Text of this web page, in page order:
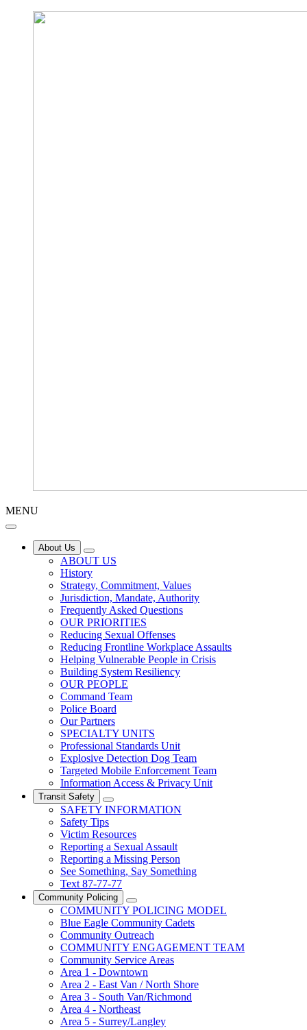
MENU
About Us
ABOUT US
History
Strategy, Commitment, Values
Jurisdiction, Mandate, Authority
Frequently Asked Questions
OUR PRIORITIES
Reducing Sexual Offenses
Reducing Frontline Workplace Assaults
Helping Vulnerable People in Crisis
Building System Resiliency
OUR PEOPLE
Command Team
Police Board
Our Partners
SPECIALTY UNITS
Professional Standards Unit
Explosive Detection Dog Team
Targeted Mobile Enforcement Team
Information Access & Privacy Unit
Transit Safety
SAFETY INFORMATION
Safety Tips
Victim Resources
Reporting a Sexual Assault
Reporting a Missing Person
See Something, Say Something
Text 87-77-77
Community Policing
COMMUNITY POLICING MODEL
Blue Eagle Community Cadets
Community Outreach
COMMUNITY ENGAGEMENT TEAM
Community Service Areas
Area 1 - Downtown
Area 2 - East Van / North Shore
Area 3 - South Van/Richmond
Area 4 - Northeast
Area 5 - Surrey/Langley